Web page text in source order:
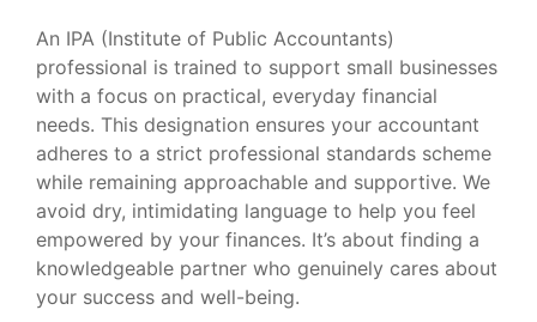
An IPA (Institute of Public Accountants)
professional is trained to support small businesses
with a focus on practical, everyday financial
needs. This designation ensures your accountant
adheres to a strict professional standards scheme
while remaining approachable and supportive. We
avoid dry, intimidating language to help you feel
empowered by your finances. It’s about finding a
knowledgeable partner who genuinely cares about
your success and well-being.